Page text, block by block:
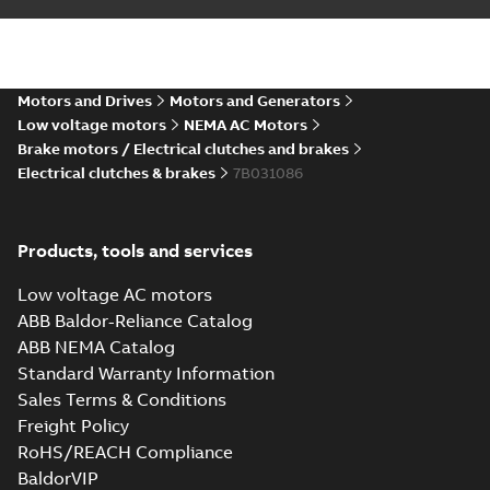
Motors and Drives
Motors and Generators
Low voltage motors
NEMA AC Motors
Brake motors / Electrical clutches and brakes
Electrical clutches & brakes
7B031086
Products, tools and services
Low voltage AC motors
ABB Baldor-Reliance Catalog
ABB NEMA Catalog
Standard Warranty Information
Sales Terms & Conditions
Freight Policy
RoHS/REACH Compliance
BaldorVIP